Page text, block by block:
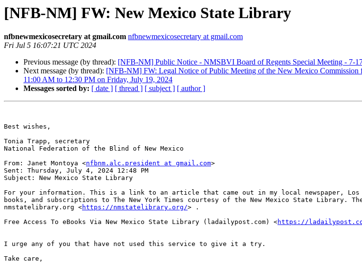
[NFB-NM] FW: New Mexico State Library
nfbnewmexicosecretary at gmail.com nfbnewmexicosecretary at gmail.com
Fri Jul 5 16:07:21 UTC 2024
Previous message (by thread): [NFB-NM] Public Notice - NMSBVI Board of Regents Special Meeting - 7-
Next message (by thread): [NFB-NM] FW: Legal Notice of Public Meeting of the New Mexico Commission
11:00 AM to 12:30 PM on Friday, July 19, 2024
Messages sorted by: [ date ] [ thread ] [ subject ] [ author ]
Best wishes,
Tonia Trapp, secretary
National Federation of the Blind of New Mexico
From: Janet Montoya <nfbnm.alc.president at gmail.com>
Sent: Thursday, July 4, 2024 12:48 PM
Subject: New Mexico State Library
For your information. This is a link to an article that came out in my local newspaper,
books, and subscriptions to The New York Times courtesy of the New Mexico State Library.
nmstatelibrary.org <https://nmstatelibrary.org/> .
Free Access To eBooks Via New Mexico State Library (ladailypost.com) <https://
I urge any of you that have not used this service to give it a try.
Take care,